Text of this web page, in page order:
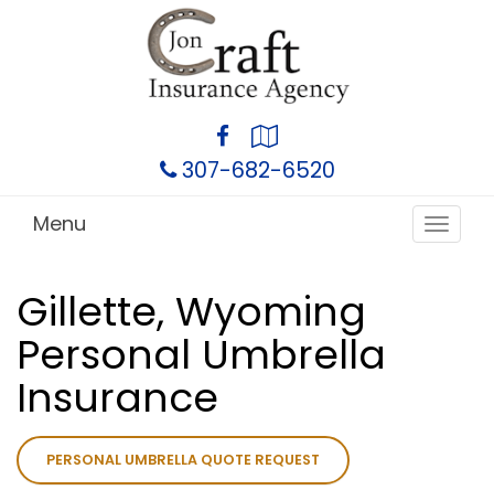
Facebook
Local
307-682-6520
Toggle
Menu
Gillette, Wyoming
Personal Umbrella
Insurance
PERSONAL UMBRELLA QUOTE REQUEST